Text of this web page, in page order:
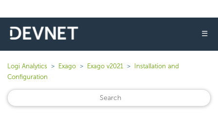
☰
Logi Analytics Exago Exago v2021
Installation and
Configuration